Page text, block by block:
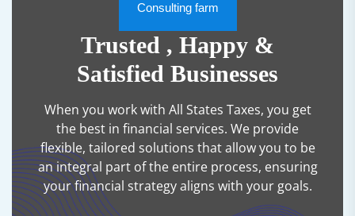
Consulting farm
Trusted , Happy &
Satisfied Businesses
When you work with All States Taxes, you get
the best in financial services. We provide
flexible, tailored solutions that allow you to be
an integral part of the entire process, ensuring
your financial strategy aligns with your goals.